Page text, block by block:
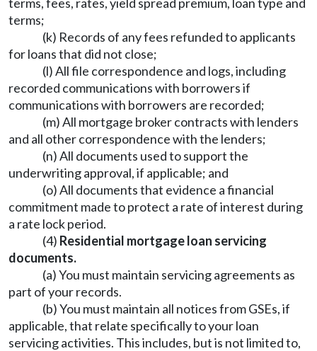
terms;
(k) Records of any fees refunded to applicants
for loans that did not close;
(l) All file correspondence and logs, including
recorded communications with borrowers if
communications with borrowers are recorded;
(m) All mortgage broker contracts with lenders
and all other correspondence with the lenders;
(n) All documents used to support the
underwriting approval, if applicable; and
(o) All documents that evidence a financial
commitment made to protect a rate of interest during
a rate lock period.
(4) Residential mortgage loan servicing
documents.
(a) You must maintain servicing agreements as
part of your records.
(b) You must maintain all notices from GSEs, if
applicable, that relate specifically to your loan
servicing activities. This includes, but is not limited to,